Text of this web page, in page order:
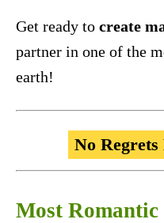
Get ready to create
partner in one of the
earth!
No
Most